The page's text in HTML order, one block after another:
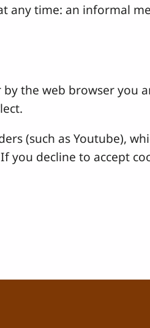
time: an informal
the web browser you
(such as Youtube),
you decline to accept